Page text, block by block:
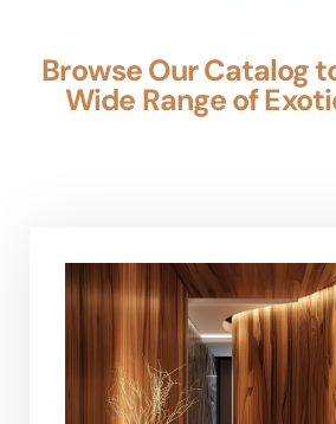
Browse Our Catalog
Wide Range of